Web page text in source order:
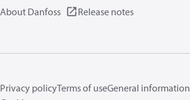
About Danfoss Release notes
Privacy policyTerms of useGeneral information